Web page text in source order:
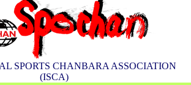
SPORTS CHANBARA ASSOCIATION
(ISCA)